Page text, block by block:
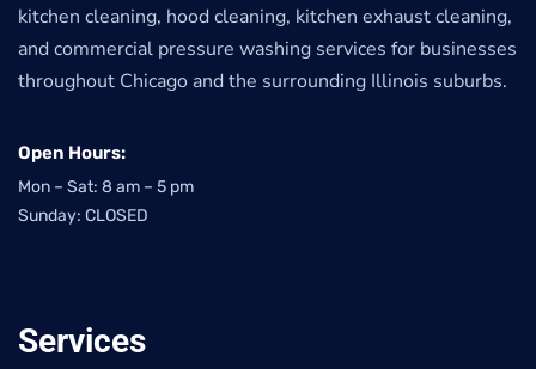
kitchen cleaning, hood cleaning, kitchen exhaust cleaning,
and commercial pressure washing services for businesses
throughout Chicago and the surrounding Illinois suburbs.
Open Hours:
Mon – Sat: 8 am – 5 pm
Sunday: CLOSED
Services